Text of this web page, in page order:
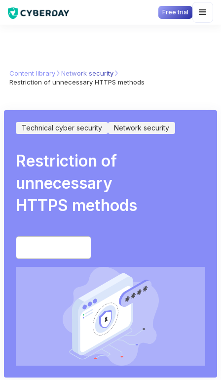
Free trial
Content library
Network security
Restriction of unnecessary HTTPS methods
Technical cyber security Network security
Restriction of
unnecessary
HTTPS methods